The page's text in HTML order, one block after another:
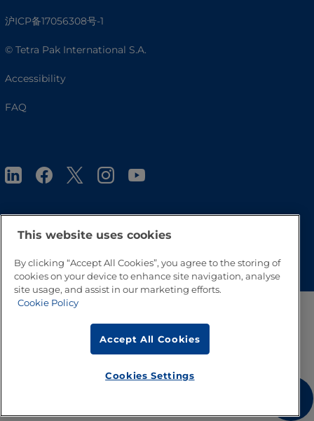
沪ICP备17056308号-1
© Tetra Pak International S.A.
Accessibility
FAQ
This website uses cookies
By clicking “Accept All Cookies”, you agree to the storing of
cookies on your device to enhance site navigation, analyse
site usage, and assist in our marketing efforts.
Cookie Policy
Accept All Cookies
Cookies Settings